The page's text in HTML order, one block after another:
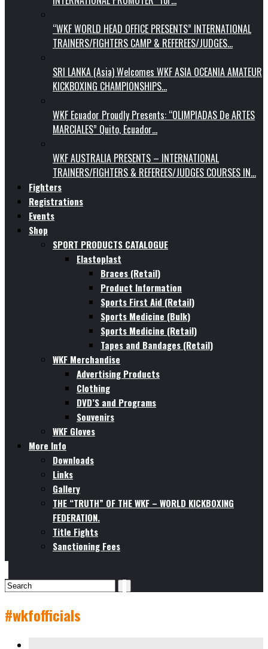
“WKF WORLD HEAD OFFICE PRESENTS” INTERNATIONAL
TRAINERS/FIGHTERS CAMP & REFEREES/JUDGES…
SRI LANKA (Asia) Welcomes WKF ASIA OCEANIA AMATEUR
KICKBOXING CHAMPIONSHIPS…
WKF Ecuador Proudly Presents: “OLIMPIADAS De ARTES
MARCIALES” Quito, Ecuador…
WKF AUSTRALIA PRESENTS – INTERNATIONAL
TRAINERS/FIGHTERS & REFEREES/JUDGES COURSES IN…
Fighters
Registrations
Events
Shop
SPORT PRODUCTS CATALOGUE
Elastoplast
Braces (Retail)
Product Information
Sports First Aid (Retail)
Sports Medicine (Bulk)
Sports Medicine (Retail)
Tapes and Bandages (Retail)
WKF Merchandise
Advertising Products
Clothing
DVD’S and Programs
Souvenirs
WKF Gloves
More Info
Downloads
Links
Gallery
THE “TRUTH” OF THE WKF – WORLD KICKBOXING
FEDERATION.
Title Fights
Sanctioning Fees
#wkfofficials